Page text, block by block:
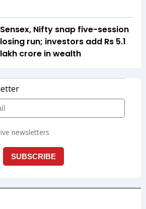
Sensex, Nifty snap five-session
losing run; investors add Rs 5.1
lakh crore in wealth